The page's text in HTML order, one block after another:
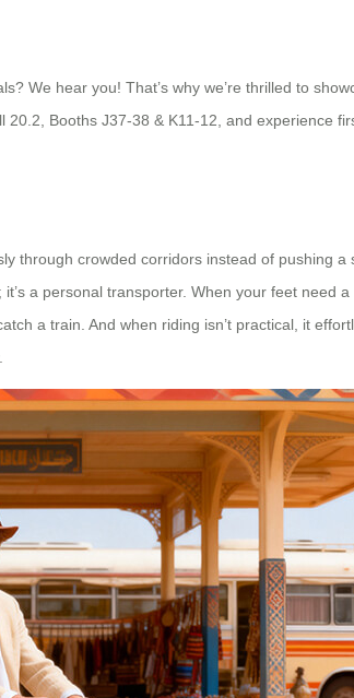
We hear you! That’s why we’re thrilled to
Booths J37-38 & K11-12, and experience
through crowded corridors instead of pushing
a personal transporter. When your feet need
a train. And when riding isn’t practical, it